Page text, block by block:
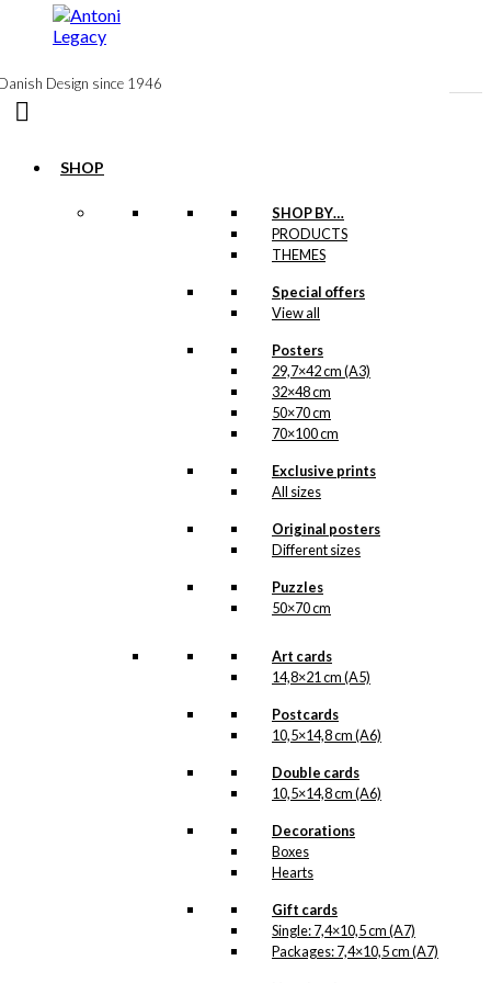
content
Design since 1946
SHOP
SHOP BY…
PRODUCTS
THEMES
Special offers
View all
Posters
29,7×42 cm (A3)
32×48 cm
50×70 cm
70×100 cm
Exclusive prints
All sizes
Original posters
Different sizes
Puzzles
50×70 cm
Art cards
14,8×21 cm (A5)
Postcards
10,5×14,8 cm (A6)
Double cards
10,5×14,8 cm (A6)
Decorations
Boxes
Hearts
Gift cards
Single: 7,4×10,5 cm (A7)
Packages: 7,4×10,5 cm (A7)
Postcard:
kr. 250,00
Magnet: Wegner